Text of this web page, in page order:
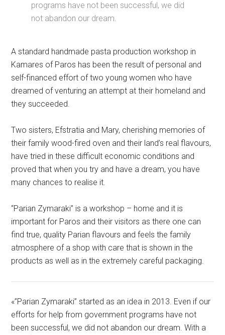
programs have not been successful, we did
not abandon our dream.
A standard handmade pasta production workshop in
Kamares of Paros has been the result of personal and
self-financed effort of two young women who have
dreamed of venturing an attempt at their homeland and
they succeeded.
Two sisters, Efstratia and Mary, cherishing memories of
their family wood-fired oven and their land’s real flavours,
have tried in these difficult economic conditions and
proved that when you try and have a dream, you have
many chances to realise it.
“Parian Zymaraki” is a workshop – home and it is
important for Paros and their visitors as there one can
find true, quality Parian flavours and feels the family
atmosphere of a shop with care that is shown in the
products as well as in the extremely careful packaging.
«”Parian Zymaraki” started as an idea in 2013. Even if our
efforts for help from government programs have not
been successful, we did not abandon our dream. With a